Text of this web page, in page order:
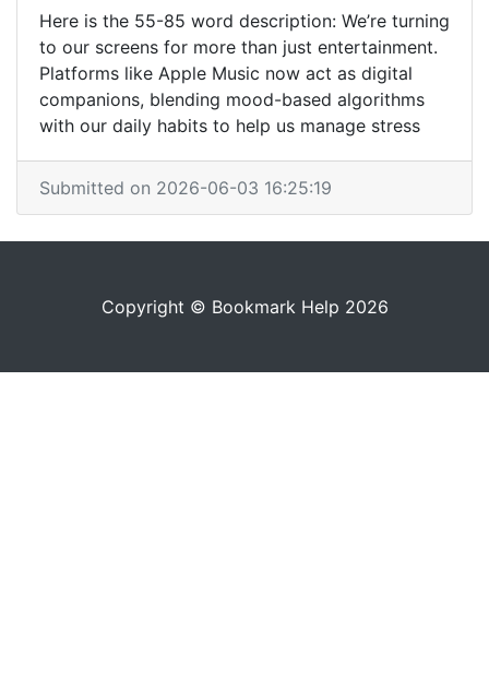
Here is the 55-85 word description: We’re turning
to our screens for more than just entertainment.
Platforms like Apple Music now act as digital
companions, blending mood-based algorithms
with our daily habits to help us manage stress
Submitted on 2026-06-03 16:25:19
Copyright © Bookmark Help 2026